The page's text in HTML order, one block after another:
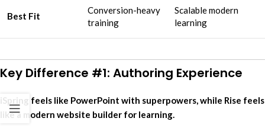
Best Fit
Conversion-heavy
training
Scalable modern
learning
Key Difference #1: Authoring Experience
iSpring feels like PowerPoint with superpowers, while Rise feels
like a modern website builder for learning.